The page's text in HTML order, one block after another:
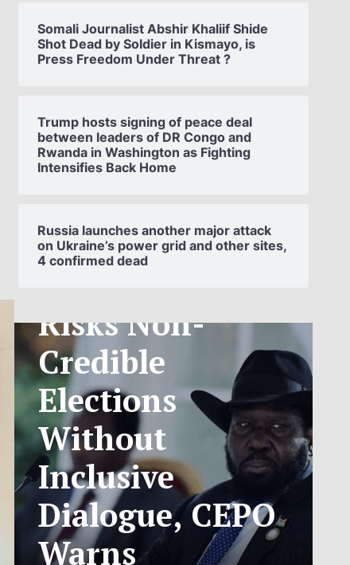
Somali Journalist Abshir Khaliif Shide
Shot Dead by Soldier in Kismayo, is
Press Freedom Under Threat ?
Trump hosts signing of peace deal
between leaders of DR Congo and
Rwanda in Washington as Fighting
Intensifies Back Home
Russia launches another major attack
on Ukraine’s power grid and other sites,
4 confirmed dead
SUDAN’S NCA
ANNOUNCES
PHASED
TELECOM
TARIFF
EXCHANGE
RATE
ADJUSTMENT
TO SAFEGUARD